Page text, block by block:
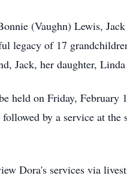
(Vaughn) Lewis,
legacy of 17
Jack, her daughter,
held on Friday,
by a service at
Dora's services via